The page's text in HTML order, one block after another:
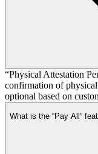
“Physical Attestation
confirmation of
optional based on
What is the “Pay All”